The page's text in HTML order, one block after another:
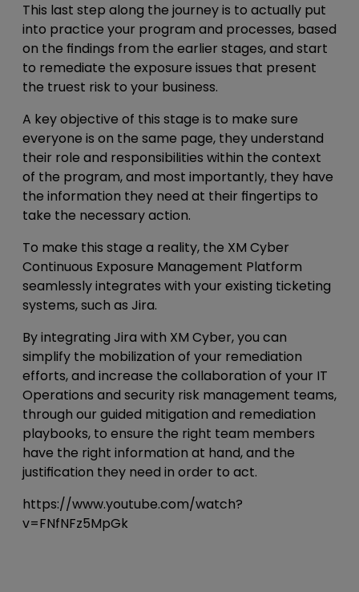
This last step along the journey is to actually put
into practice your program and processes, based
on the findings from the earlier stages, and start
to remediate the exposure issues that present
the truest risk to your business.
A key objective of this stage is to make sure
everyone is on the same page, they understand
their role and responsibilities within the context
of the program, and most importantly, they have
the information they need at their fingertips to
take the necessary action.
To make this stage a reality, the XM Cyber
Continuous Exposure Management Platform
seamlessly integrates with your existing ticketing
systems, such as Jira.
By integrating Jira with XM Cyber, you can
simplify the mobilization of your remediation
efforts, and increase the collaboration of your IT
Operations and security risk management teams,
through our guided mitigation and remediation
playbooks, to ensure the right team members
have the right information at hand, and the
justification they need in order to act.
https://www.youtube.com/watch?
v=FNfNFz5MpGk